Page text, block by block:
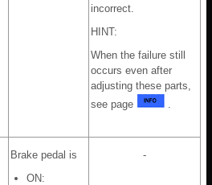
incorrect.
HINT:
When the failure still
occurs even after
adjusting these parts,
see page
Brake pedal is
ON:
-